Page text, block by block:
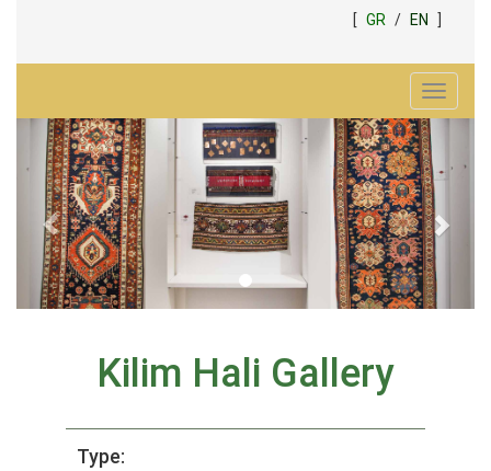
[ GR / EN
Toggle
Kilim Hali Gallery
Type: